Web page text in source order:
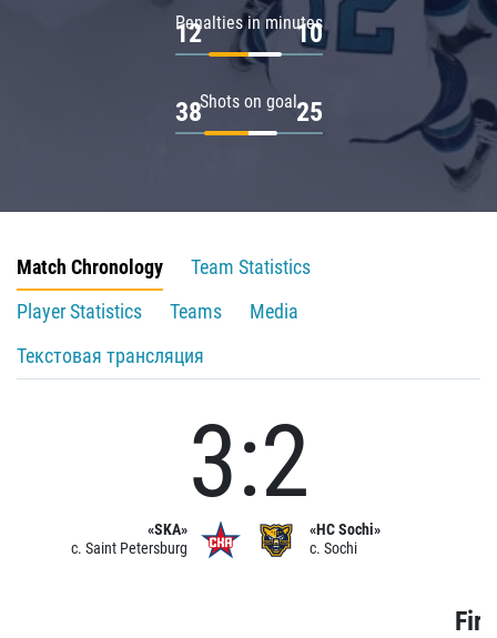
Penalties in minutes
12 10
Shots on goal
38 25
Match Chronology
Team Statistics
Player Statistics
Teams
Media
Текстовая трансляция
«SKA»
c. Saint Petersburg
3:2
«HC Sochi»
c. Sochi